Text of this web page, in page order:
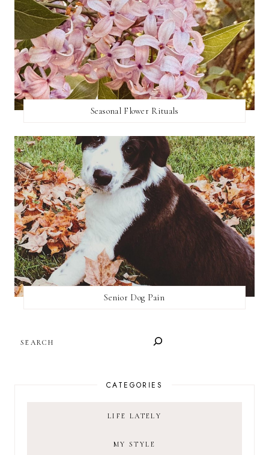
Seasonal Flower Rituals
Senior Dog Pain
CATEGORIES
LIFE LATELY
MY STYLE